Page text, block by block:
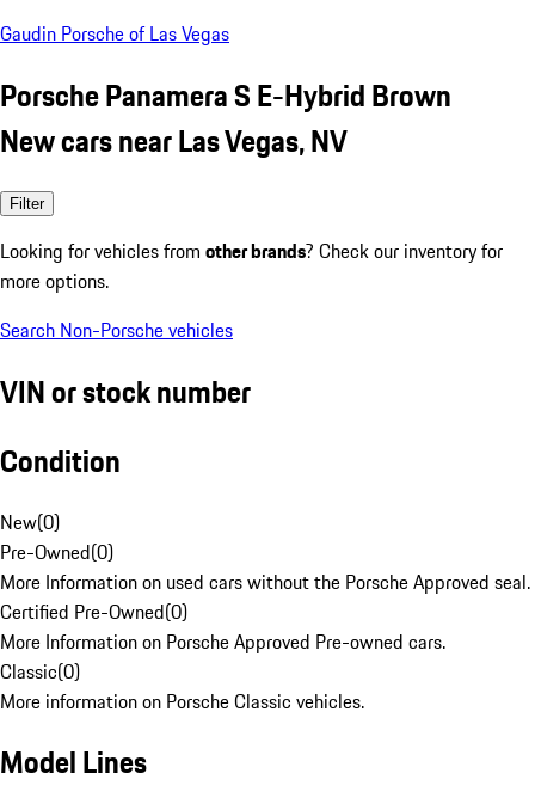
Gaudin Porsche of Las Vegas
Porsche Panamera S E-Hybrid Brown
New cars near Las Vegas, NV
Filter
Looking for vehicles from other brands? Check our inventory for
more options.
Search Non-Porsche vehicles
VIN or stock number
Condition
New(0)
Pre-Owned(0)
More Information on used cars without the Porsche Approved seal.
Certified Pre-Owned(0)
More Information on Porsche Approved Pre-owned cars.
Classic(0)
More information on Porsche Classic vehicles.
Model Lines